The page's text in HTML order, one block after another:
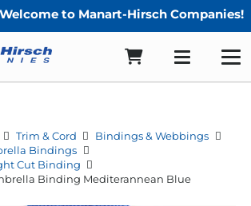
to Manart-Hirsch Companies!
Trim & Cord
Bindings & Webbings
Bindings
Cut Binding
Binding Mediterannean Blue